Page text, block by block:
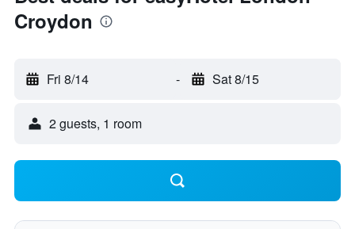
Croydon
Fri 8/14 - Sat 8/15
2 guests, 1 room